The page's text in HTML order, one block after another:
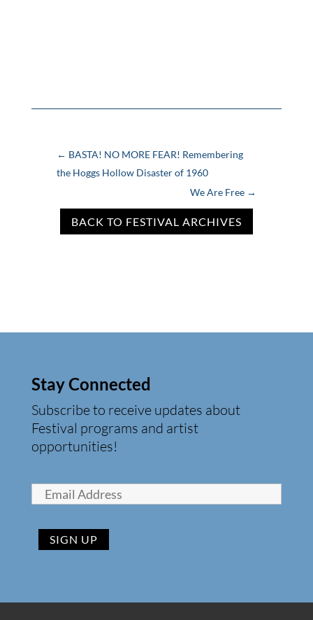
← BASTA! NO MORE FEAR! Remembering
the Hoggs Hollow Disaster of 1960
We Are Free →
BACK TO FESTIVAL ARCHIVES
Stay Connected
Subscribe to receive updates about
Festival programs and artist
opportunities!